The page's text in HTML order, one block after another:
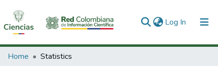
Log In (current)
Communities & Collections
Home Statistics